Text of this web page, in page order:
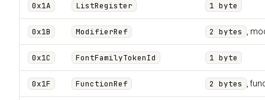
0x1A ListRegister 1 byte
0x1B ModifierRef 2 bytes ,
0x1C FontFamilyTokenId 1 byte
0x1F FunctionRef 2 bytes ,